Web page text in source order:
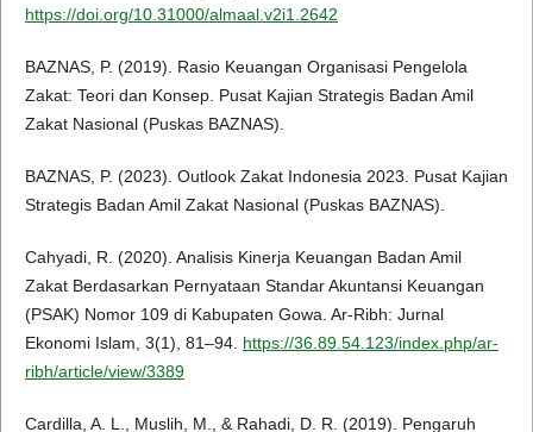
https://doi.org/10.31000/almaal.v2i1.2642
BAZNAS, P. (2019). Rasio Keuangan Organisasi Pengelola
Zakat: Teori dan Konsep. Pusat Kajian Strategis Badan Amil
Zakat Nasional (Puskas BAZNAS).
BAZNAS, P. (2023). Outlook Zakat Indonesia 2023. Pusat Kajian
Strategis Badan Amil Zakat Nasional (Puskas BAZNAS).
Cahyadi, R. (2020). Analisis Kinerja Keuangan Badan Amil
Zakat Berdasarkan Pernyataan Standar Akuntansi Keuangan
(PSAK) Nomor 109 di Kabupaten Gowa. Ar-Ribh: Jurnal
Ekonomi Islam, 3(1), 81–94. https://36.89.54.123/index.php/ar-
ribh/article/view/3389
Cardilla, A. L., Muslih, M., & Rahadi, D. R. (2019). Pengaruh